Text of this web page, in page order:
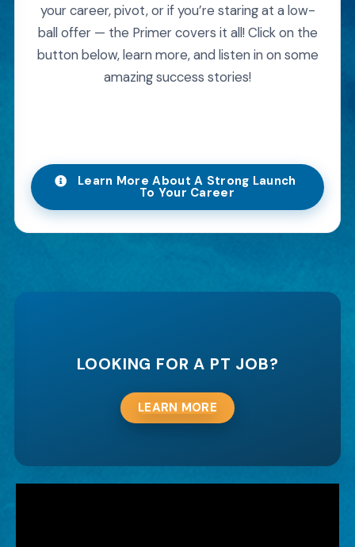
your career, pivot, or if you’re staring at a low-
ball offer — the Primer covers it all! Click on the
button below, learn more, and listen in on some
amazing success stories!
Learn More About A Strong Launch
To Your Career
LOOKING FOR A PT JOB?
LEARN MORE